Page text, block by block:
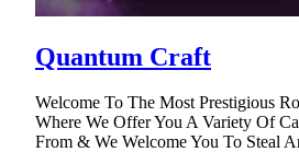
Quantum Craft
Welcome To The Most Prestigious
Where We Offer You A Variety Of
From & We Welcome You To Steal